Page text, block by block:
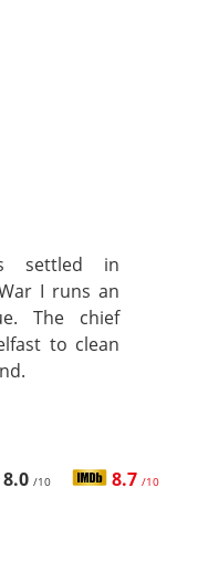
settled in
I runs an
The chief
to clean
8.0 /10 8.7 /10